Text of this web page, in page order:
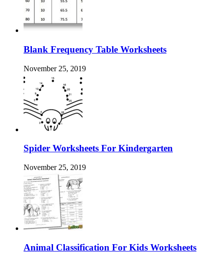
Blank Frequency Table Worksheets
November 25, 2019
Spider Worksheets For Kindergarten
November 25, 2019
Animal Classification For Kids Worksheets